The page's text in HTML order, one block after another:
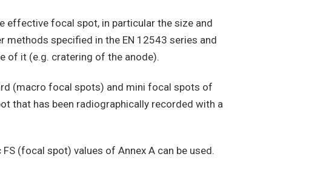
effective focal spot, in particular the size and
specified in the EN 12543 series and
of it (e.g. cratering of the anode).
(macro focal spots) and mini focal spots of
that has been radiographically recorded with a
(focal spot) values of Annex A can be used.